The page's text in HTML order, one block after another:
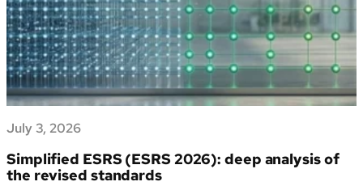
July 3, 2026
Simplified ESRS (ESRS 2026): deep analysis of
the revised standards